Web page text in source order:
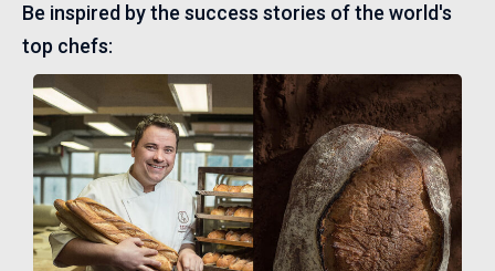
Be inspired by the success stories of the world's
top chefs: